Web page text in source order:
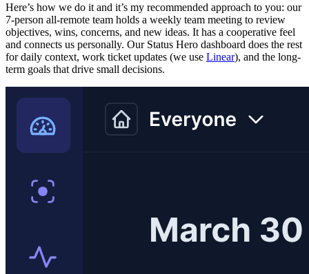
Here’s how we do it and it’s my recommended approach to you: our
7-person all-remote team holds a weekly team meeting to review
objectives, wins, concerns, and new ideas. It has a cooperative feel
and connects us personally. Our Status Hero dashboard does the rest
for daily context, work ticket updates (we use Linear), and the long-
term goals that drive small decisions.